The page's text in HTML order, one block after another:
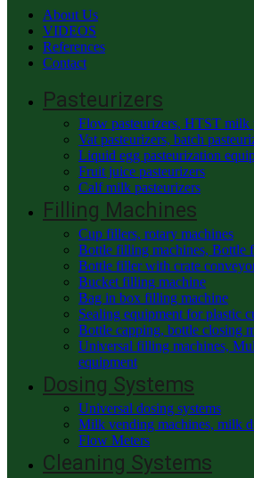
About Us
VIDEOS
References
Contact
Pasteurizers
Flow pasteurizers, HTST milk
Vat pasteurizers, batch
Liquid egg pasteurization
Fruit juice pasteurizers
Calf milk pasteurizers
Filling Machines
Cup fillers, rotary machines
Bottle filling machines, Bottle
Bottle filler with crate
Bucket filling machine
Bag in box filling machine
Sealing equipment for plastic
Bottle capping, bottle closing
Universal filling machines,
equipment
Dosing Systems
Universal dosing systems
Milk vending machines, milk
Flow Meters
Cleaning Systems